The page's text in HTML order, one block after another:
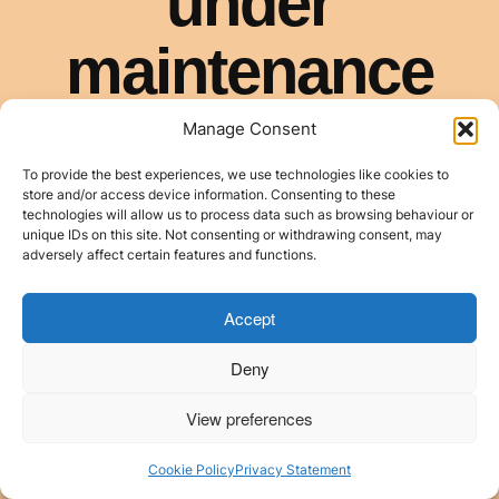
Manage Consent
To provide the best experiences, we use technologies like cookies to
store and/or access device information. Consenting to these
technologies will allow us to process data such as browsing behaviour or
unique IDs on this site. Not consenting or withdrawing consent, may
adversely affect certain features and functions.
Accept
Deny
View preferences
Cookie PolicyPrivacy Statement